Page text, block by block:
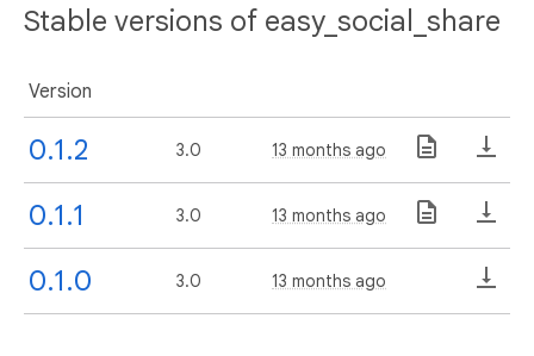
Stable versions of easy_social_share
Version
0.1.2 3.0 13 months ago
0.1.1 3.0 13 months ago
0.1.0 3.0 13 months ago